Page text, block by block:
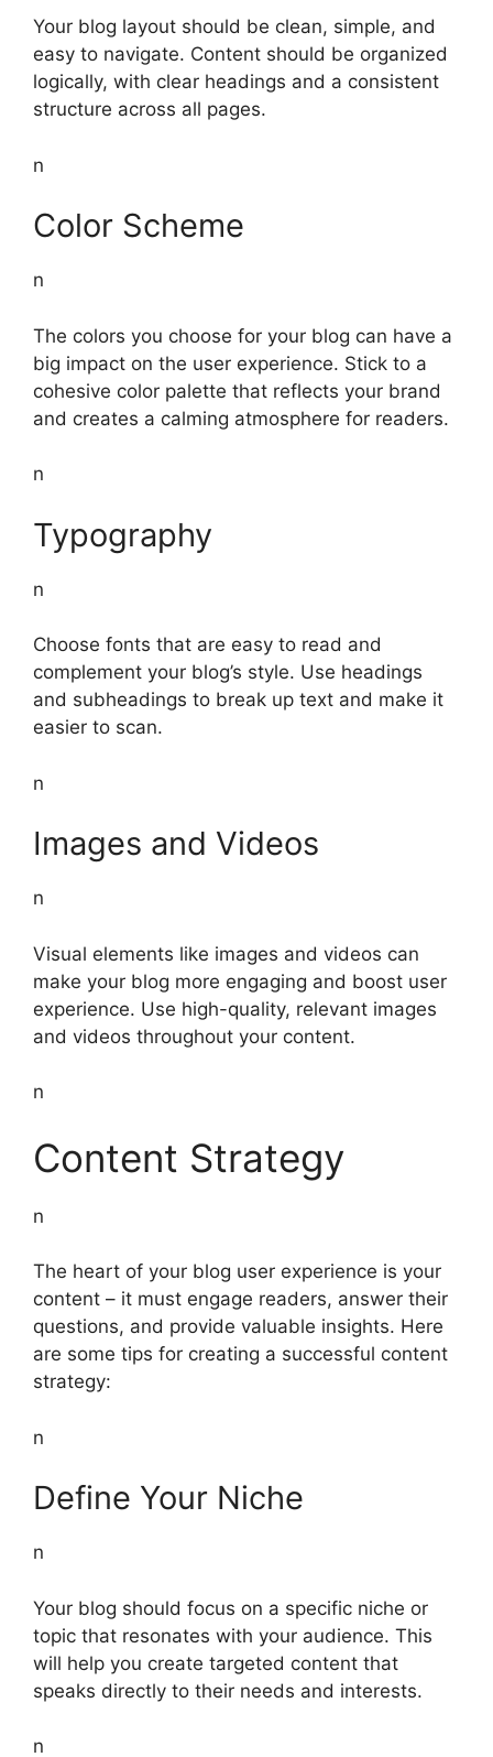
Your blog layout should be clean, simple, and
easy to navigate. Content should be organized
logically, with clear headings and a consistent
structure across all pages.
n
Color Scheme
n
The colors you choose for your blog can have a
big impact on the user experience. Stick to a
cohesive color palette that reflects your brand
and creates a calming atmosphere for readers.
n
Typography
n
Choose fonts that are easy to read and
complement your blog’s style. Use headings
and subheadings to break up text and make it
easier to scan.
n
Images and Videos
n
Visual elements like images and videos can
make your blog more engaging and boost user
experience. Use high-quality, relevant images
and videos throughout your content.
n
Content Strategy
n
The heart of your blog user experience is your
content – it must engage readers, answer their
questions, and provide valuable insights. Here
are some tips for creating a successful content
strategy:
n
Define Your Niche
n
Your blog should focus on a specific niche or
topic that resonates with your audience. This
will help you create targeted content that
speaks directly to their needs and interests.
n